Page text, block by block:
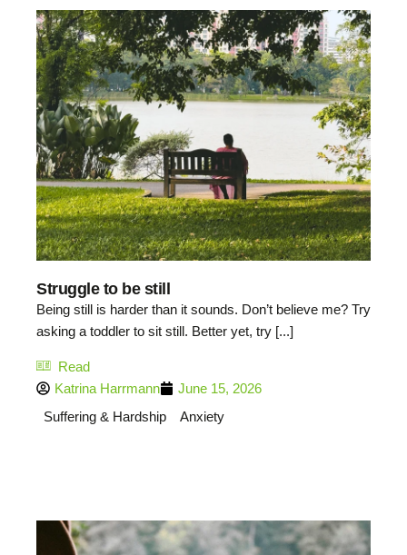
Struggle to be still
Being still is harder than it sounds. Don’t believe me? Try
asking a toddler to sit still. Better yet, try [...]
Read
Katrina Harrmann
June 15, 2026
Suffering & Hardship
Anxiety